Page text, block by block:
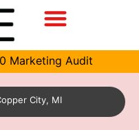
Marketing Audit
City, MI